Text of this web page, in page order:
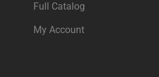
Full Catalog
My Account